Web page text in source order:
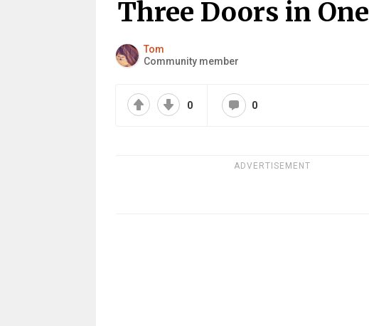
Three Doors in One
Tom
Community member
0 0
ADVERTISEMENT